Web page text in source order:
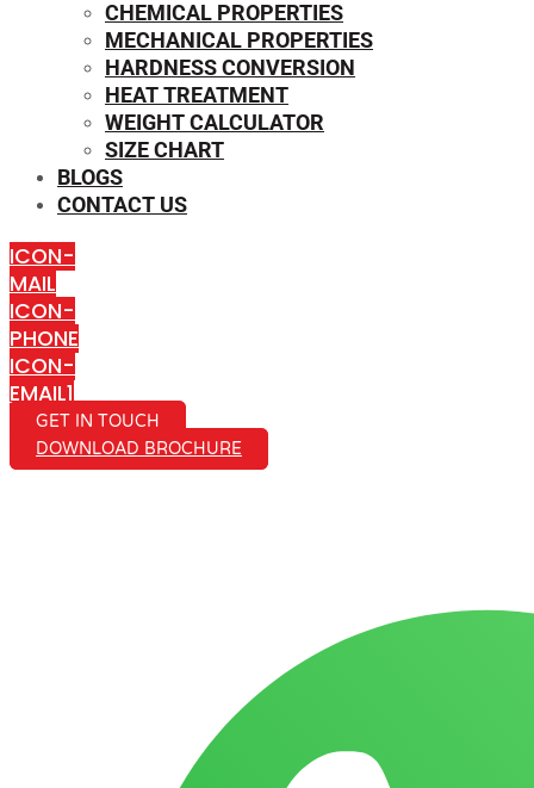
CHEMICAL PROPERTIES
MECHANICAL PROPERTIES
HARDNESS CONVERSION
HEAT TREATMENT
WEIGHT CALCULATOR
SIZE CHART
BLOGS
CONTACT US
ICON-
MAIL
ICON-
PHONE
ICON-
EMAIL1
GET IN TOUCH
DOWNLOAD BROCHURE